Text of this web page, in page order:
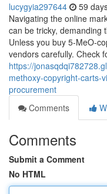
lucygyia297644 59
Navigating the online
can be tricky, demanding
Unless you buy 5-MeO-
vendors carefully. Check
https://
methoxy-copyright-carts-
procurement
Comments
Comments
Submit a Comment
No HTML